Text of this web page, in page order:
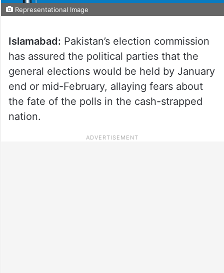
Representational Image
Islamabad: Pakistan’s election commission
has assured the political parties that the
general elections would be held by January
end or mid-February, allaying fears about
the fate of the polls in the cash-strapped
nation.